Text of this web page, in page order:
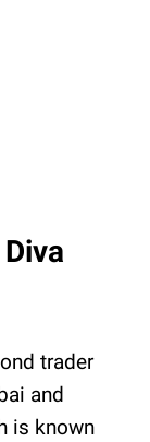
trader
and
is known